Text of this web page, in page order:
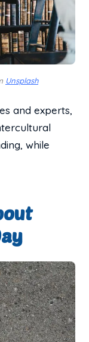
Unsplash
and experts,
while